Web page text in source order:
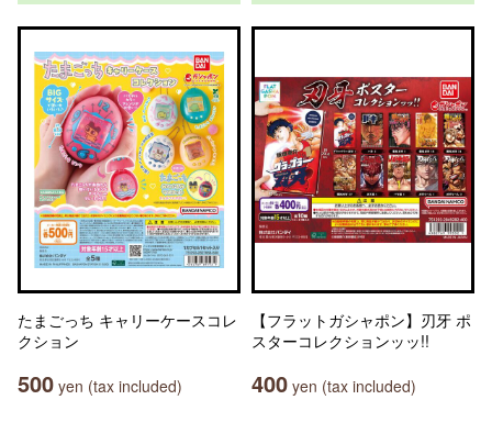
たまごっち キャリーケースコレ
クション
500 yen (tax included)
【フラットガシャポン】刃牙 ポ
スターコレクションッッ!!
400 yen (tax included)